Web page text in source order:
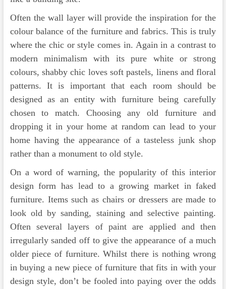
Often the wall layer will provide the inspiration for the
colour balance of the furniture and fabrics. This is truly
where the chic or style comes in. Again in a contrast to
modern minimalism with its pure white or strong
colours, shabby chic loves soft pastels, linens and floral
patterns. It is important that each room should be
designed as an entity with furniture being carefully
chosen to match. Choosing any old furniture and
dropping it in your home at random can lead to your
home having the appearance of a tasteless junk shop
rather than a monument to old style.
On a word of warning, the popularity of this interior
design form has lead to a growing market in faked
furniture. Items such as chairs or dressers are made to
look old by sanding, staining and selective painting.
Often several layers of paint are applied and then
irregularly sanded off to give the appearance of a much
older piece of furniture. Whilst there is nothing wrong
in buying a new piece of furniture that fits in with your
design style, don’t be fooled into paying over the odds